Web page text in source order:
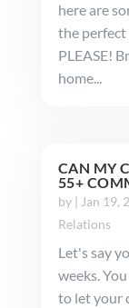
here are
the perfect
PLEASE!
home...
CAN MY
55+
by | Jan 19,
Relations
Let's say
weeks.
to let your